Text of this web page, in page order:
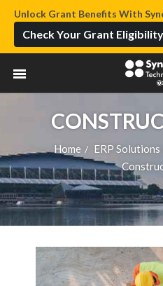
Unlock Grant Benefits With
Check Your Grant Eligibility
Home / ERP Solutions